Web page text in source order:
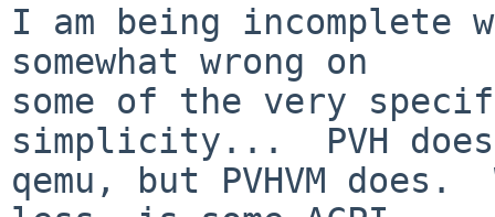
I am being
somewhat wrong on
some of the very
simplicity...  PVH
qemu, but PVHVM